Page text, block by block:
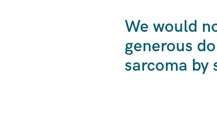
We would
generous
sarcoma by